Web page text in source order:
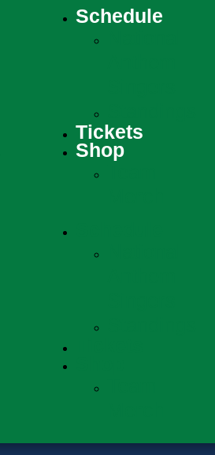
Schedule
Tickets
Shop